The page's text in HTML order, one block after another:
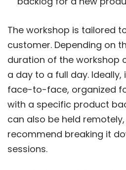
The workshop is tailored
customer. Depending on
duration of the workshop
a day to a full day.
face-to-face, organized
with a specific product
can also be held
recommend breaking it
sessions.